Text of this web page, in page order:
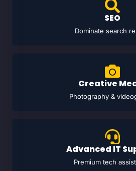
SEO
Dominate search
Creative
Photography &
Advanced IT
Premium tech